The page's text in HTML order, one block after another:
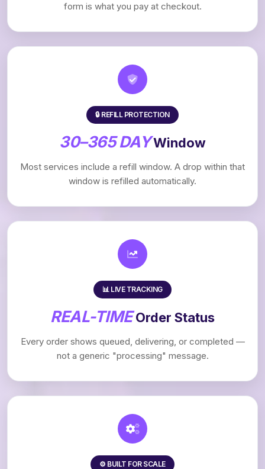
form is what you pay at checkout.
🔒 REFILL PROTECTION
30–365 DAYWindow
Most services include a refill window. A drop within that
window is refilled automatically.
📊 LIVE TRACKING
REAL-TIMEOrder Status
Every order shows queued, delivering, or completed —
not a generic "processing" message.
⚙️ BUILT FOR SCALE